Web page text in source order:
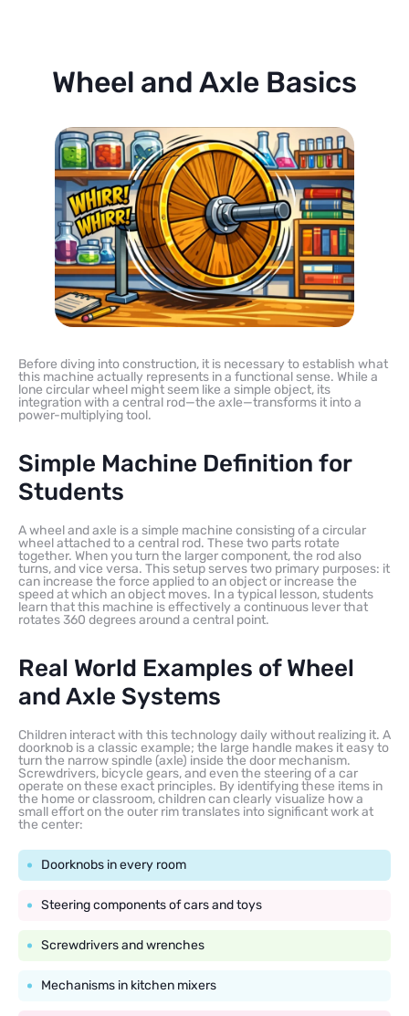
Wheel and Axle Basics
Before diving into construction, it is necessary to establish what
this machine actually represents in a functional sense. While a
lone circular wheel might seem like a simple object, its
integration with a central rod—the axle—transforms it into a
power-multiplying tool.
Simple Machine Definition for
Students
A wheel and axle is a simple machine consisting of a circular
wheel attached to a central rod. These two parts rotate
together. When you turn the larger component, the rod also
turns, and vice versa. This setup serves two primary purposes: it
can increase the force applied to an object or increase the
speed at which an object moves. In a typical lesson, students
learn that this machine is effectively a continuous lever that
rotates 360 degrees around a central point.
Real World Examples of Wheel
and Axle Systems
Children interact with this technology daily without realizing it. A
doorknob is a classic example; the large handle makes it easy to
turn the narrow spindle (axle) inside the door mechanism.
Screwdrivers, bicycle gears, and even the steering of a car
operate on these exact principles. By identifying these items in
the home or classroom, children can clearly visualize how a
small effort on the outer rim translates into significant work at
the center:
Doorknobs in every room
Steering components of cars and toys
Screwdrivers and wrenches
Mechanisms in kitchen mixers